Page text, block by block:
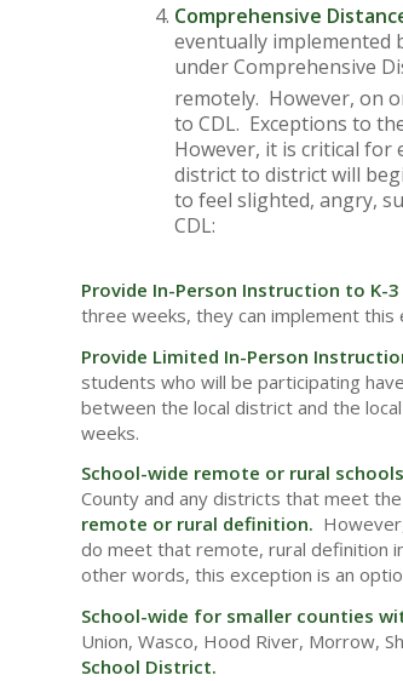
Comprehensive
eventually implemented
under Comprehensive
remotely. However, on
to CDL. Exceptions to
However, it is critical for
district to district will
to feel slighted, angry,
CDL:
Provide In-Person Instruction to K-
three weeks, they can implement this
Provide Limited In-Person
students who will be participating
between the local district and the
weeks.
School-wide remote or rural
County and any districts that meet
remote or rural definition.
do meet that remote, rural definition
other words, this exception is an
School-wide for smaller counties
Union, Wasco, Hood River, Morrow,
School District.